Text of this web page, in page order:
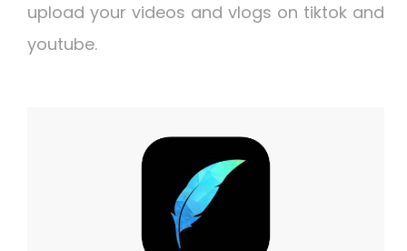
upload your videos and vlogs on tiktok and
youtube.